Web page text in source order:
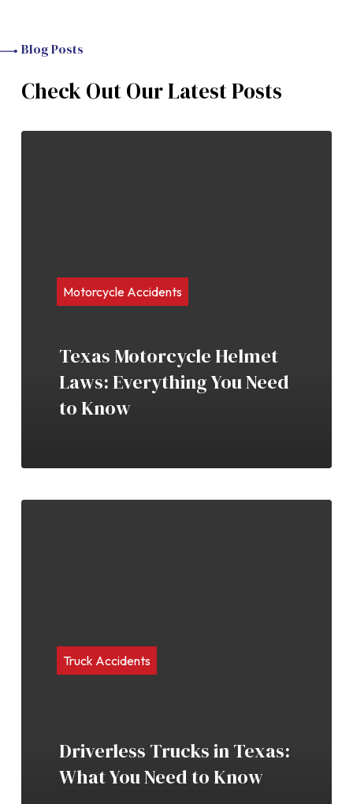
Blog Posts
Check Out Our Latest Posts
Motorcycle Accidents
Texas Motorcycle Helmet
Laws: Everything You Need
to Know
Truck Accidents
Driverless Trucks in Texas:
What You Need to Know